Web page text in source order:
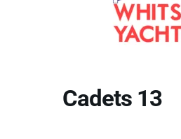
Cadets 13